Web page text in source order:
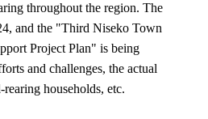
throughout the region. The
and the "Third Niseko Town
Project Plan" is being
and challenges, the actual
households, etc.